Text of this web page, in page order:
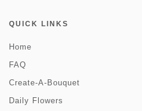
QUICK LINKS
Home
FAQ
Create-A-Bouquet
Daily Flowers